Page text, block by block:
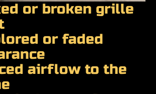
or broken grille
or faded
airflow to the